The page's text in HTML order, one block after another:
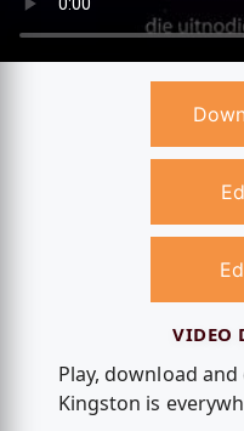
VIDEO
Play, download
Kingston is